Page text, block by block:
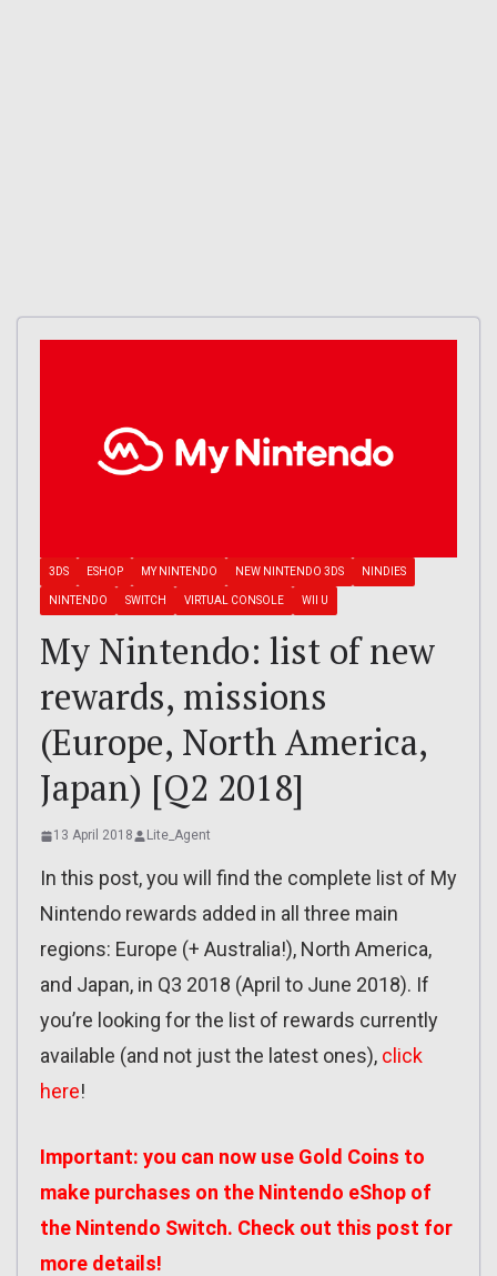
3DS ESHOP MY NINTENDO NEW NINTENDO 3DS NINDIES
NINTENDO SWITCH VIRTUAL CONSOLE WII U
My Nintendo: list of new
rewards, missions
(Europe, North America,
Japan) [Q2 2018]
13 April 2018 Lite_Agent
In this post, you will find the complete list of My
Nintendo rewards added in all three main
regions: Europe (+ Australia!), North America,
and Japan, in Q3 2018 (April to June 2018). If
you’re looking for the list of rewards currently
available (and not just the latest ones), click
here!
Important: you can now use Gold Coins to
make purchases on the Nintendo eShop of
the Nintendo Switch. Check out this post for
more details!